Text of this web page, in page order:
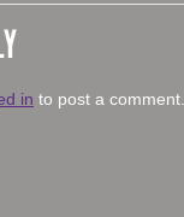
in to post a comment.